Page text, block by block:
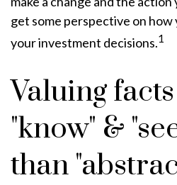
get some perspective on
your investment decisions.1
Valuing
"know" &
than